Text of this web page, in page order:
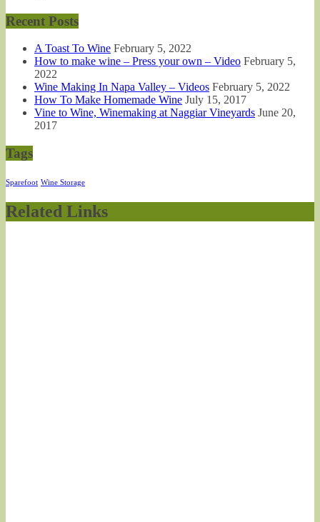
Recent Posts
A Toast To Wine February 5, 2022
How to make wine – Press your own – Video February 5,
2022
Wine Making In Napa Valley – Videos February 5, 2022
How To Make Homemade Wine July 15, 2017
Vine to Wine, Winemaking at Naggiar Vineyards June 20,
2017
Tags
Sparefoot Wine Storage
Related Links